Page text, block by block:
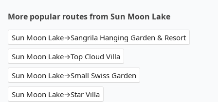
More popular routes from Sun Moon Lake
Sun Moon Lake→Sangrila Hanging Garden & Resort
Sun Moon Lake→Top Cloud Villa
Sun Moon Lake→Small Swiss Garden
Sun Moon Lake→Star Villa